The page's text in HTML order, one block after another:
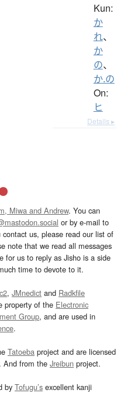
Kun:
か
れ、
か
の、
か.の
On:
ヒ
Details ▸
Miwa and Andrew. You can
or by e-mail to
contact us, please read our list of
note that we read all messages
for us to reply as Jisho is a side
time to devote to it.
, JMnedict and Radkfile
property of the Electronic
Group, and are used in
.
Tatoeba project and are licensed
And from the Jreibun project.
by Tofugu’s excellent kanji